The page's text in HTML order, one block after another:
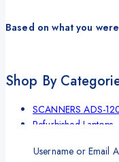
Based on what you
Shop By
SCANNERS ADS-
Refurbished Laptops
Label Marker
Username or Email